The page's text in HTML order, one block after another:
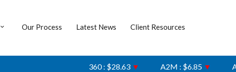
Our Process Latest News
Client Resources
360 : $28.63▼ A2M : $6.85▼ AFI